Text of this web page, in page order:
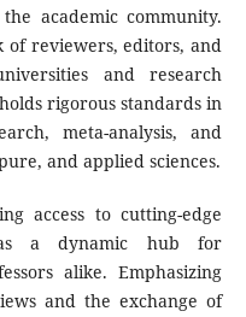
academic community.
of reviewers, editors, and
and research
rigorous standards in
meta-analysis, and
and applied sciences.
access to cutting-edge
as a dynamic hub for
alike. Emphasizing
and the exchange of